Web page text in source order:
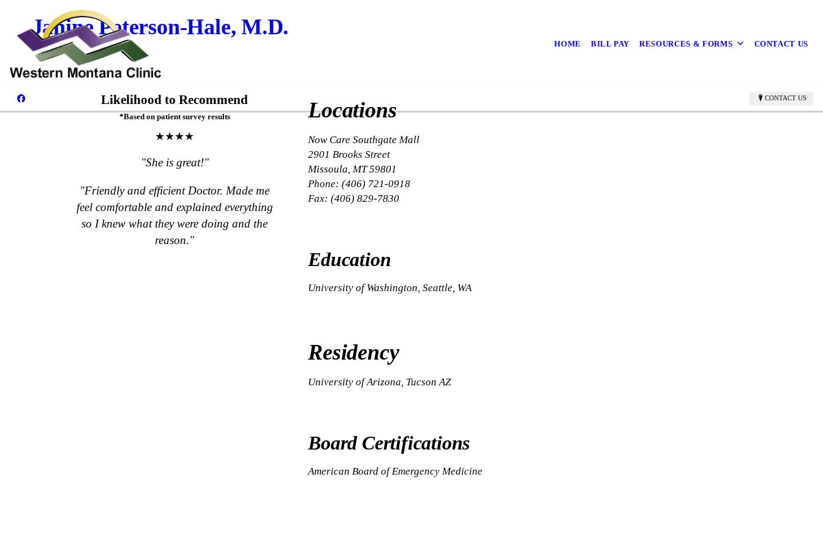
HOME BILL PAY RESOURCES & FORMS CONTACT US
CONTACT US
Janine Peterson-Hale, M.D.
Likelihood to Recommend
*Based on patient survey results
★★★★
"She is great!"
"Friendly and efficient Doctor. Made me
feel comfortable and explained everything
so I knew what they were doing and the
reason."
Locations
Now Care Southgate Mall
2901 Brooks Street
Missoula, MT 59801
Phone: (406) 721-0918
Fax: (406) 829-7830
Education
University of Washington, Seattle, WA
Residency
University of Arizona, Tucson AZ
Board Certifications
American Board of Emergency Medicine